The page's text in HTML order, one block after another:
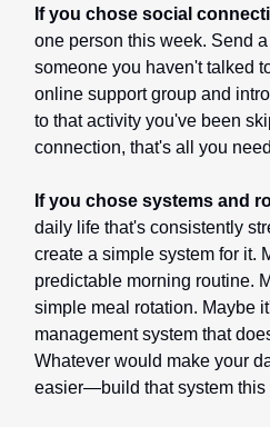
If you chose social
one person this week. Send a
someone you haven't talked
online support group and
to that activity you've been
connection, that's all you
If you chose systems and
daily life that's consistently
create a simple system for it.
predictable morning routine.
simple meal rotation. Maybe
management system that
Whatever would make your
easier—build that system this